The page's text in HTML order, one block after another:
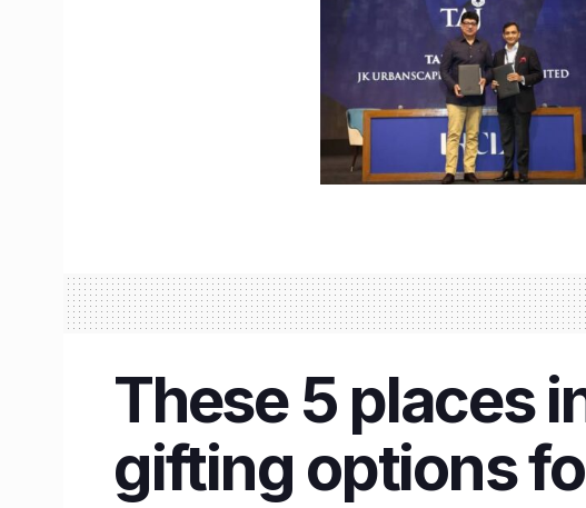
These 5 places
gifting options